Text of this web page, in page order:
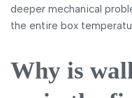
deeper mechanical
the entire box
Why is